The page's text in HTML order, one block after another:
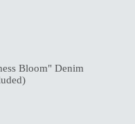
Bloom" Denim